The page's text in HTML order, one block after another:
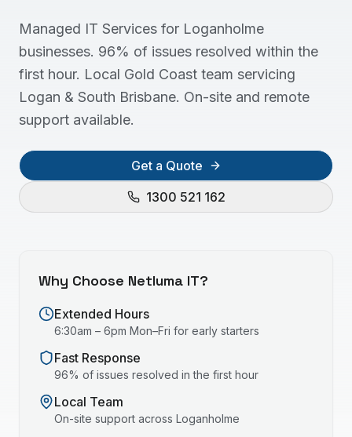
Managed IT Services for Loganholme
businesses. 96% of issues resolved within the
first hour. Local Gold Coast team servicing
Logan & South Brisbane. On-site and remote
support available.
Get a Quote
1300 521 162
Why Choose Netluma IT?
Extended Hours
6:30am – 6pm Mon–Fri for early starters
Fast Response
96% of issues resolved in the first hour
Local Team
On-site support across Loganholme